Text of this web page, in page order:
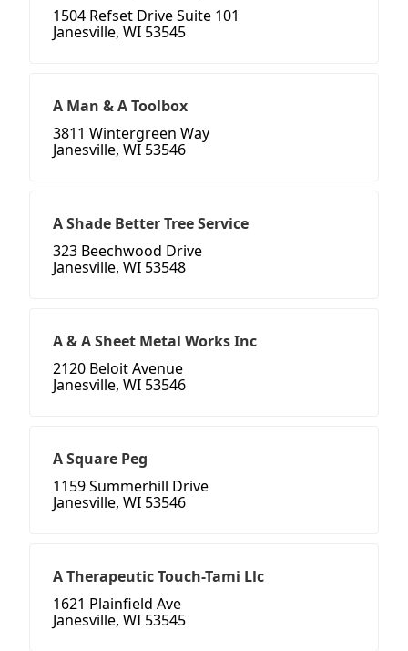
1504 Refset Drive Suite 101
Janesville, WI 53545
A Man & A Toolbox
3811 Wintergreen Way
Janesville, WI 53546
A Shade Better Tree Service
323 Beechwood Drive
Janesville, WI 53548
A & A Sheet Metal Works Inc
2120 Beloit Avenue
Janesville, WI 53546
A Square Peg
1159 Summerhill Drive
Janesville, WI 53546
A Therapeutic Touch-Tami Llc
1621 Plainfield Ave
Janesville, WI 53545